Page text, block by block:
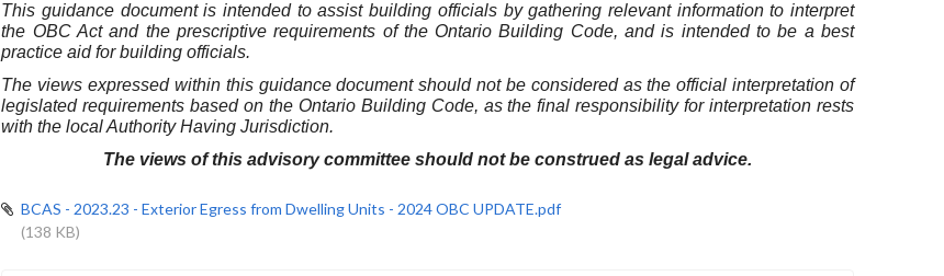
This guidance document is intended to assist building officials by gathering relevant information to interpret
the OBC Act and the prescriptive requirements of the Ontario Building Code, and is intended to be a best
practice aid for building officials.
The views expressed within this guidance document should not be considered as the official interpretation of
legislated requirements based on the Ontario Building Code, as the final responsibility for interpretation rests
with the local Authority Having Jurisdiction.
The views of this advisory committee should not be construed as legal advice.
BCAS - 2023.23 - Exterior Egress from Dwelling Units - 2024 OBC UPDATE.pdf
(138 KB)